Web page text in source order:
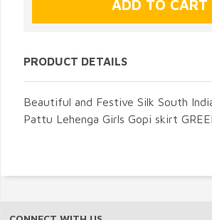
PRODUCT DETAILS
Beautiful and Festive Silk South
Pattu Lehenga Girls Gopi skirt